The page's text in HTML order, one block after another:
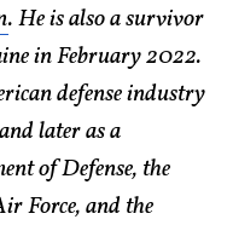
. He is also a survivor
in February 2022.
defense industry
later as a
of Defense, the
Force, and the